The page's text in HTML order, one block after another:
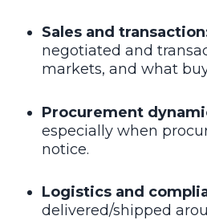
Sales and
negotiated and
markets, and what
Procurement
especially when
notice.
Logistics and
delivered/shipped